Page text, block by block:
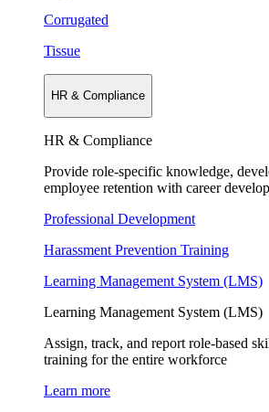
Corrugated
Tissue
HR & Compliance
HR & Compliance
Provide role-specific knowledge,
employee retention with career
Professional Development
Harassment Prevention Training
Learning Management System (LMS)
Learning Management System (LMS)
Assign, track, and report role-based
training for the entire workforce
Learn more